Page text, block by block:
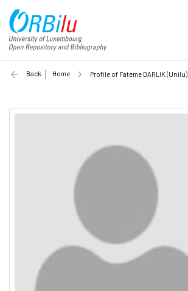
Back Home Profile of Fateme DARLIK (Unilu)